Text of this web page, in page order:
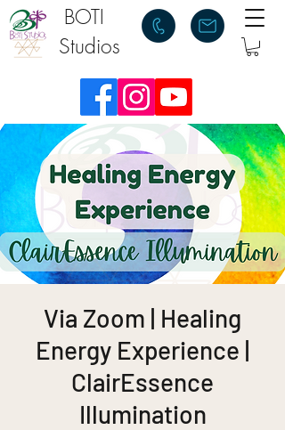
BOTI
Studios
Via Zoom | Healing
Energy Experience |
ClairEssence
Illumination